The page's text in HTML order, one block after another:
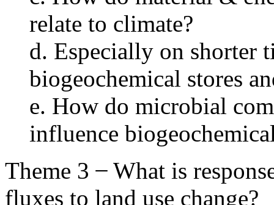
relate to climate?
d. Especially on shorter
biogeochemical stores
e. How do microbial
influence
Theme 3 ̶ What is
fluxes to land use change?